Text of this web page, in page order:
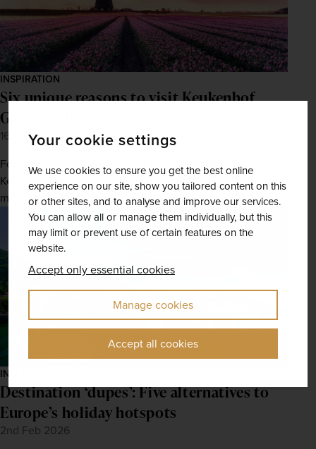
Your cookie settings
We use cookies to ensure you get the best online
experience on our site, show you tailored content on this
or other sites, and to analyse and improve our services.
You can allow all or manage them individually, but this
may limit or prevent use of certain features on the
website.
Accept only essential cookies
Manage cookies
Accept all cookies
INSPIRATION
Six unique reasons to visit Keukenhof
Gardens this spring
16th Feb 2026
For just eight weeks between March and May, the
Keukenhof Gardens opens its gates to the public, drawing
millions of visitors from around the world.
INSPIRATION
Destination ‘dupes’: Five alternatives to
Europe’s holiday hotspots
2nd Feb 2026